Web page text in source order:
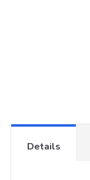
Details